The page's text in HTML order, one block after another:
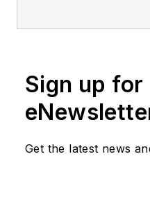
Sign up for
Get the latest news